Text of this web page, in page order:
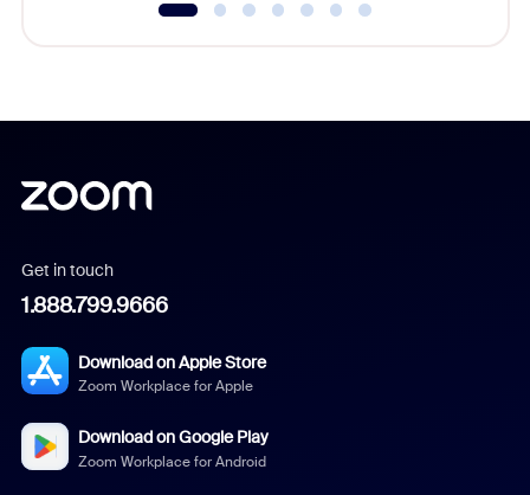
Get in touch
1.888.799.9666
Download on Apple Store
Zoom Workplace for Apple
Download on Google Play
Zoom Workplace for Android